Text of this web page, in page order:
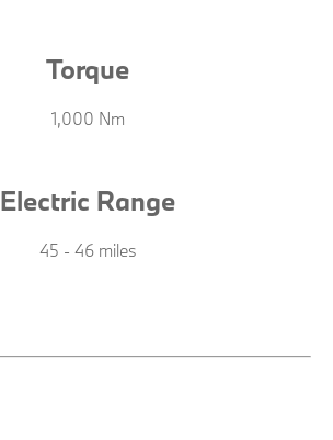
Torque
1,000 Nm
Electric Range
45 - 46 miles